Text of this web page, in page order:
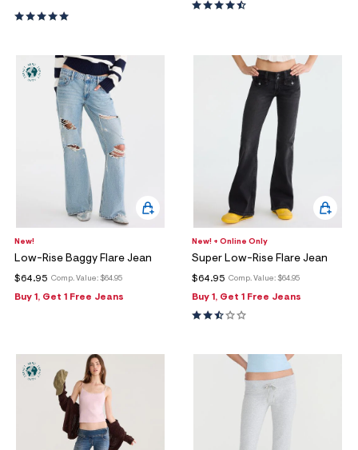
New!
Low-Rise Baggy Flare Jean
Comp. Value: $64.95
$64.95
Buy 1, Get 1 Free Jeans
New! + Online Only
Super Low-Rise Flare Jean
Comp. Value: $64.95
$64.95
Buy 1, Get 1 Free Jeans